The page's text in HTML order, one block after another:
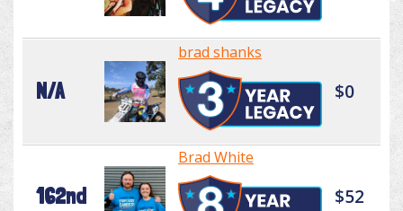
N/A
brad shanks
$0
162nd
Brad White
$52